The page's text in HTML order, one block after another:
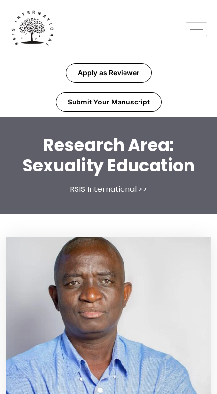
Apply as Reviewer
Submit Your Manuscript
Research Area:
Sexuality Education
RSIS International >>